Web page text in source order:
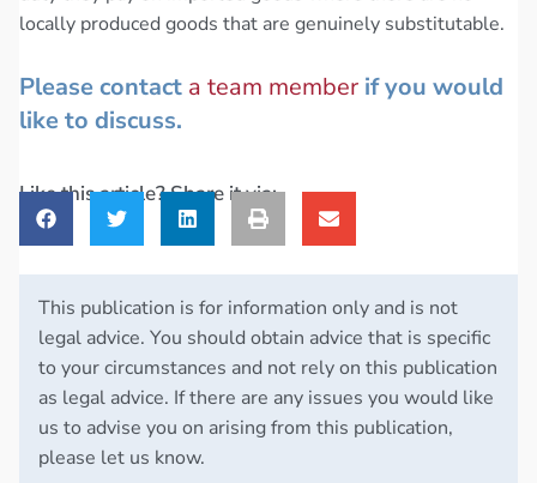
locally produced goods that are genuinely substitutable.
Please contact a team member if you would
like to discuss.
Like this article? Share it via:
This publication is for information only and is not
legal advice. You should obtain advice that is specific
to your circumstances and not rely on this publication
as legal advice. If there are any issues you would like
us to advise you on arising from this publication,
please let us know.